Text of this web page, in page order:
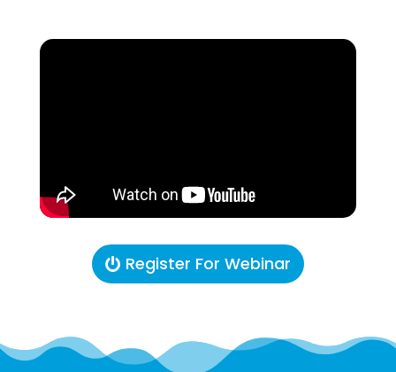
Register For Webinar